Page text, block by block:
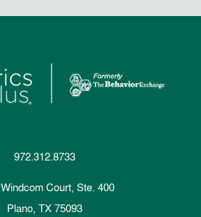
972.312.8733
Court, Ste. 400
Plano, TX 75093